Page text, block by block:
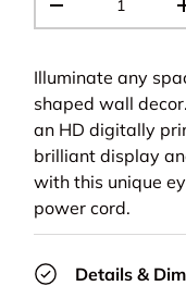
-
Illuminate any
shaped wall
an HD digitally
brilliant display
with this unique
power cord.
Details &